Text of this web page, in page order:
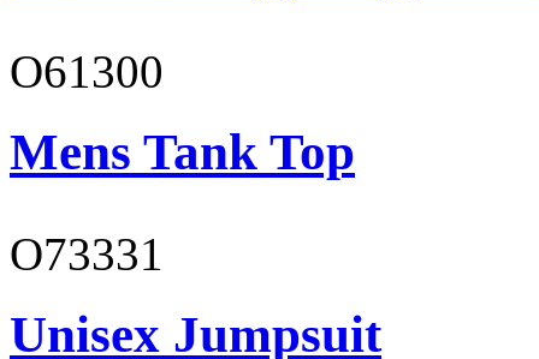
O61300
Mens Tank Top
O73331
Unisex Jumpsuit